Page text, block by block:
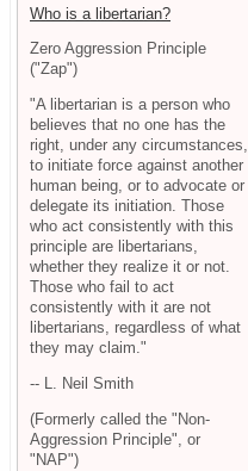
Who is a libertarian?
Zero Aggression Principle
("Zap")
"A libertarian is a person who
believes that no one has the
right, under any circumstances,
to initiate force against another
human being, or to advocate or
delegate its initiation. Those
who act consistently with this
principle are libertarians,
whether they realize it or not.
Those who fail to act
consistently with it are not
libertarians, regardless of what
they may claim."
-- L. Neil Smith
(Formerly called the "Non-
Aggression Principle", or
"NAP")